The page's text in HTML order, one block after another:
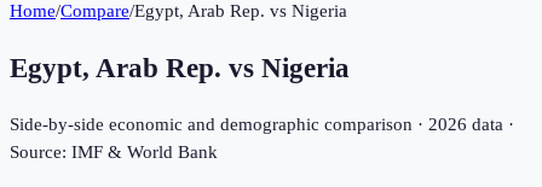
Home/Compare/Egypt, Arab Rep. vs Nigeria
Egypt, Arab Rep. vs Nigeria
Side-by-side economic and demographic comparison · 2026 data ·
Source: IMF & World Bank